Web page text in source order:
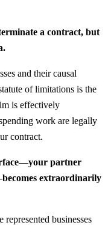
a contract, but
and their causal
of limitations is the
is effectively
work are legally
contract.
partner
extraordinarily
businesses